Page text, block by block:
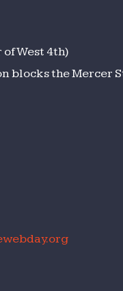
West 4th)
blocks the Mercer